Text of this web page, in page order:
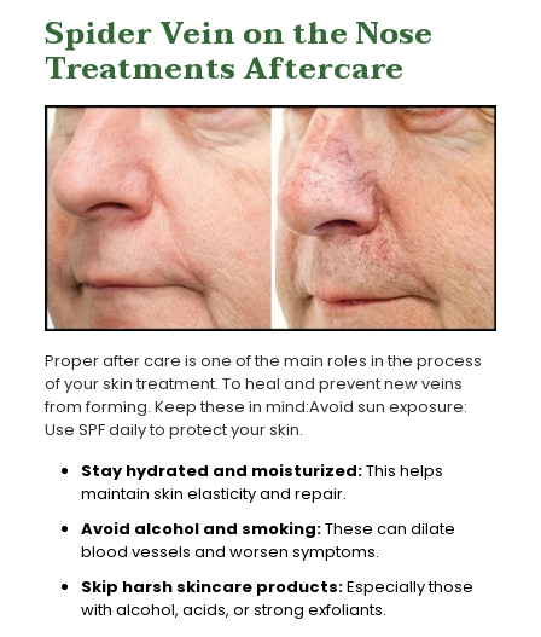
Spider Vein on the Nose
Treatments Aftercare
Proper after care is one of the main roles in the process
of your skin treatment. To heal and prevent new veins
from forming. Keep these in mind:Avoid sun exposure:
Use SPF daily to protect your skin.
Stay hydrated and moisturized:This helps
maintain skin elasticity and repair.
Avoid alcohol and smoking:These can dilate
blood vessels and worsen symptoms.
Skip harsh skincare products:Especially those
with alcohol, acids, or strong exfoliants.